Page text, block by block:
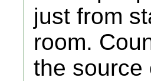
just from
room.
the source